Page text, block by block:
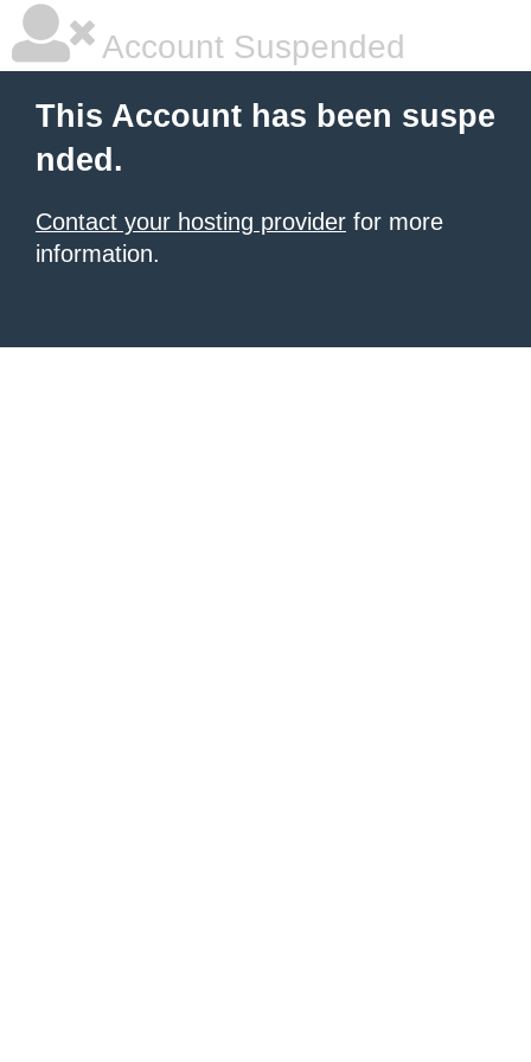
Account Suspended
This Account has been suspe
nded.
Contact your hosting provider for more
information.